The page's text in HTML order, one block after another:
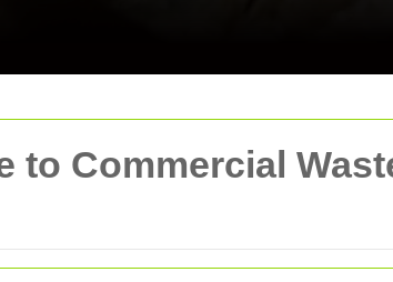
to Commercial